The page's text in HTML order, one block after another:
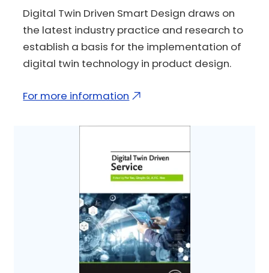
Digital Twin Driven Smart Design draws on
the latest industry practice and research to
establish a basis for the implementation of
digital twin technology in product design.
For more information